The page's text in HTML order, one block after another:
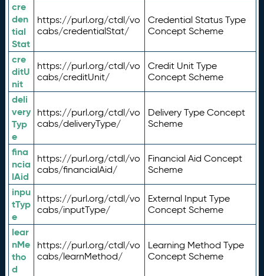
cre
den
tial
Stat
https://purl.org/ctdl/vo
cabs/credentialStat/
Credential Status Type
Concept Scheme
cre
ditU
nit
https://purl.org/ctdl/vo
cabs/creditUnit/
Credit Unit Type
Concept Scheme
deli
very
Typ
e
https://purl.org/ctdl/vo
cabs/deliveryType/
Delivery Type Concept
Scheme
fina
ncia
lAid
https://purl.org/ctdl/vo
cabs/financialAid/
Financial Aid Concept
Scheme
inpu
tTyp
e
https://purl.org/ctdl/vo
cabs/inputType/
External Input Type
Concept Scheme
lear
nMe
tho
d
https://purl.org/ctdl/vo
cabs/learnMethod/
Learning Method Type
Concept Scheme